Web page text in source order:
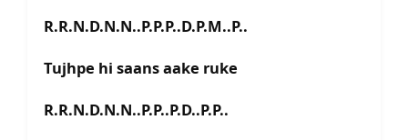
R.R.N.D.N.N..P.P.P..D.P.M..P..
Tujhpe hi saans aake ruke
R.R.N.D.N.N..P.P..P.D..P.P..